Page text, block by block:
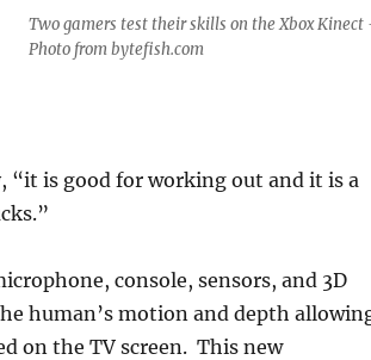
Two gamers test their skills on the Xbox Kinect
Photo from bytefish.com
“it is good for working out and it is a
console, sensors, and 3D
human’s motion and depth
on the TV screen. This new